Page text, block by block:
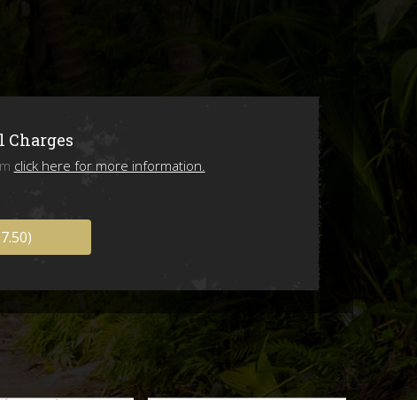
2026!
Charges
click here for more information.